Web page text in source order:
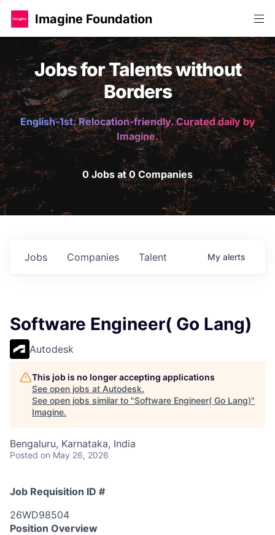
Imagine Foundation
Jobs for Talents without
Borders
English-1st. Relocation-friendly. Curated daily by
Imagine.
0 Jobs at 0 Companies
Jobs Companies Talent My alerts
Software Engineer( Go Lang)
Autodesk
This job is no longer accepting applications
See open jobs at Autodesk.
See open jobs similar to "Software Engineer( Go Lang)"
Imagine.
Bengaluru, Karnataka, India
Posted on May 26, 2026
Job Requisition ID #
26WD98504
Position Overview